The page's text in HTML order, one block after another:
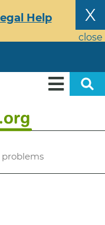
X
close
Help
problems